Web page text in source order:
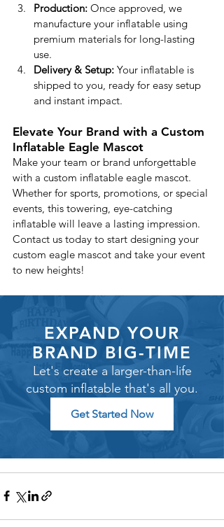
Production: Once approved, we
manufacture your inflatable using
premium materials for long-lasting
use.
Delivery & Setup: Your inflatable is
shipped to you, ready for easy setup
and instant impact.
Elevate Your Brand with a Custom
Inflatable Eagle Mascot
Make your team or brand unforgettable
with a custom inflatable eagle mascot.
Whether for sports, promotions, or special
events, this towering, eye-catching
inflatable will leave a lasting impression.
Contact us today to start designing your
custom eagle mascot and take your event
to new heights!
EXPAND YOUR
BRAND BIG-TIME
Let's create a larger-than-life
custom inflatable that's all you.
Get Started Now